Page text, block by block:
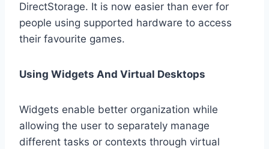
DirectStorage. It is now easier than ever for
people using supported hardware to access
their favourite games.
Using Widgets And Virtual Desktops
Widgets enable better organization while
allowing the user to separately manage
different tasks or contexts through virtual